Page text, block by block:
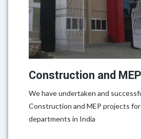
Construction and
We have undertaken and
Construction and MEP projects
departments in India